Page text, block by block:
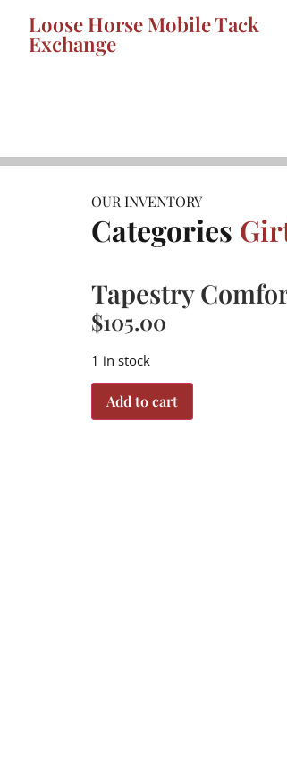
Loose Horse Mobile Tack
Exchange
OUR INVENTORY
Categories
Tapestry
$105.00
1 in stock
Add to cart